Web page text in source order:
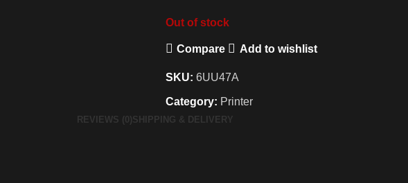
Out of stock
Compare Add to wishlist
SKU: 6UU47A
Category: Printer
REVIEWS (0) SHIPPING & DELIVERY